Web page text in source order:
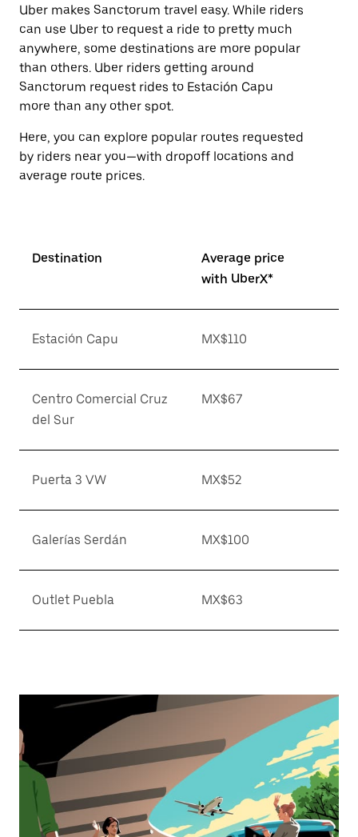
Uber makes Sanctorum travel easy. While riders
can use Uber to request a ride to pretty much
anywhere, some destinations are more popular
than others. Uber riders getting around
Sanctorum request rides to Estación Capu
more than any other spot.
Here, you can explore popular routes requested
by riders near you—with dropoff locations and
average route prices.
Destination
Average price
with UberX*
Estación Capu MX$110
Centro Comercial Cruz
del Sur
MX$67
Puerta 3 VW MX$52
Galerías Serdán MX$100
Outlet Puebla MX$63